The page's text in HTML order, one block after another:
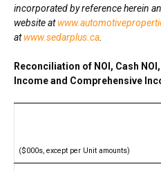
incorporated by reference herein
website at
atwww.sedarplus.ca
Reconciliation of NOI, Cash
Income and Comprehensive
($000s, except per Unit amounts)